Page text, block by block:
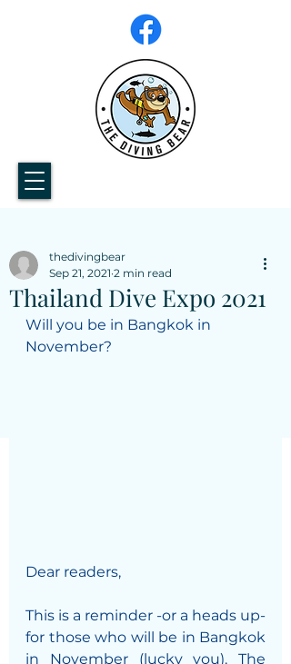
Thailand Dive Expo 2021
thedivingbear
Sep 21, 2021 2 min read
Will you be in Bangkok in
November?
Dear readers,
This is a reminder -or a heads up-
for those who will be in Bangkok